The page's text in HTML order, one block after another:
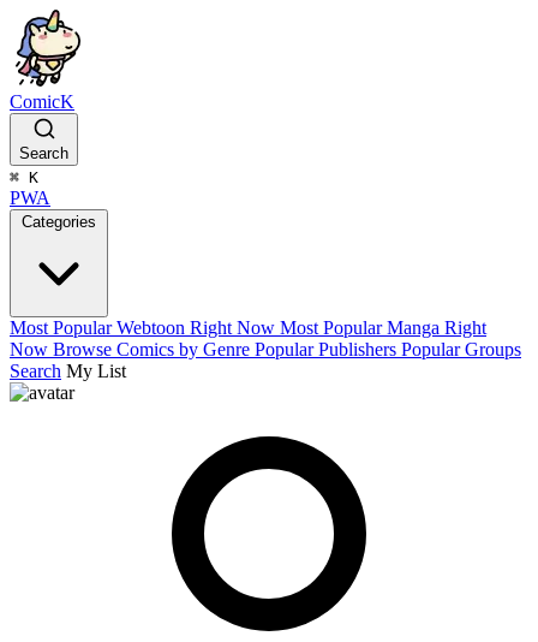
ComicK
Search
⌘ K
PWA
Categories
Most Popular Webtoon Right Now Most Popular Manga Right
Now Browse Comics by Genre Popular Publishers Popular Groups
Search My List